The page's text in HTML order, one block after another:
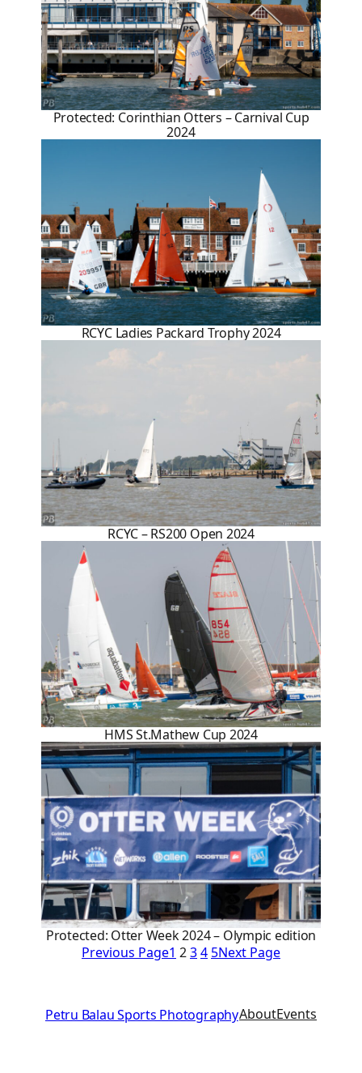
Protected: Corinthian Otters – Carnival Cup
2024
RCYC Ladies Packard Trophy 2024
RCYC – RS200 Open 2024
HMS St.Mathew Cup 2024
Protected: Otter Week 2024 – Olympic edition
Previous Page1 234 5Next Page
Petru Balau Sports PhotographyAboutEvents